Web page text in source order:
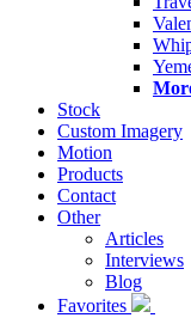
Stock
Custom Imagery
Motion
Products
Contact
Other
Articles
Interviews
Blog
Favorites